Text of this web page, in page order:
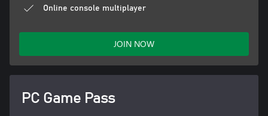
Online console multiplayer
JOIN NOW
PC Game Pass